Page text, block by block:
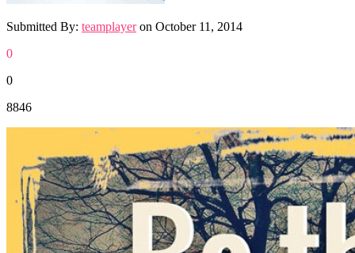
Submitted By: teamplayeron October 11, 2014
0
0
8846